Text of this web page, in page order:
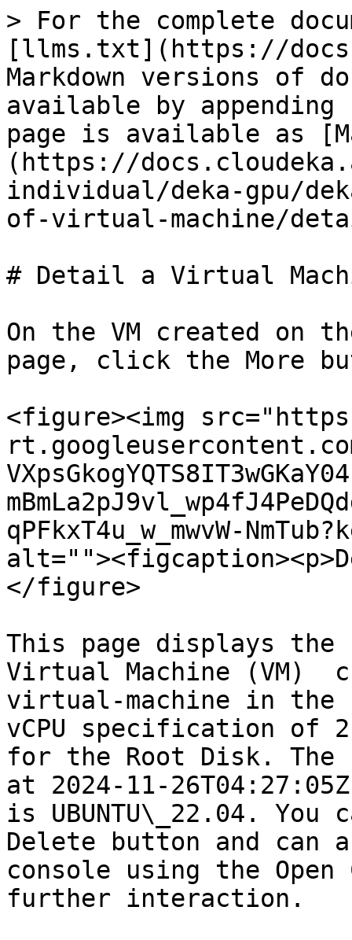
> For the complete
[llms.txt](https://
Markdown versions of
available by
page is available as
(https://
individual/deka-gpu/
of-virtual-machine/
# Detail a Virtual
On the VM created on
page, click the More
<figure><img
qPFkxT4u_w_mwvW-
</figure>
This page displays
Virtual Machine (VM)
virtual-machine in the
vCPU specification of 2
for the Root Disk.
at 2024-11-
is UBUNTU\_22.04.
Delete button and can
console using the
further interaction.